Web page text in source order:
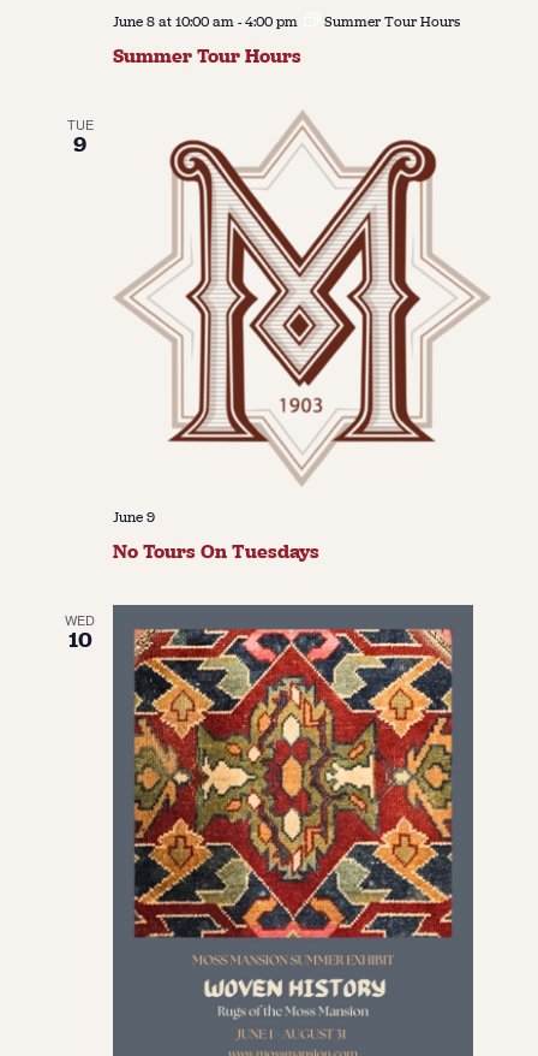
June 8 at 10:00 am-4:00 pm Summer Tour Hours
Summer Tour Hours
TUE
9
June 9
No Tours On Tuesdays
WED
10